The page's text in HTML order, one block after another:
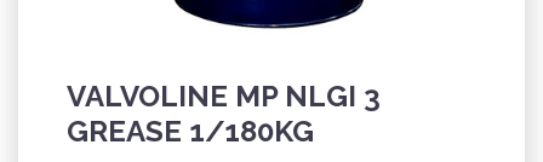
VALVOLINE MP NLGI 3
GREASE 1/180KG